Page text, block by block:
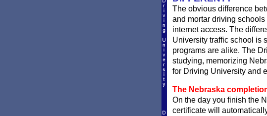
The obvious difference
and mortar driving
internet access. The
University traffic school is
programs are alike. The
studying, memorizing
for Driving University and
The Nebraska
On the day you finish the
certificate will